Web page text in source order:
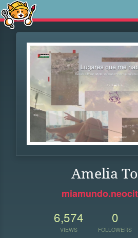
Amelia
6,574
VIEWS
0
FOLLOWERS